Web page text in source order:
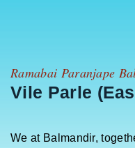
Ramabai Paranjape
Vile Parle
We at Balmandir,